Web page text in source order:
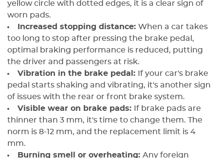
yellow circle with dotted edges, it is a clear sign of
worn pads.
Increased stopping distance: When a car takes
too long to stop after pressing the brake pedal,
optimal braking performance is reduced, putting
the driver and passengers at risk.
Vibration in the brake pedal:
If your car's brake
pedal starts shaking and vibrating, it's another sign
of issues with the rear or front brake system.
Visible wear on brake pads:
If brake pads are
thinner than 3 mm, it's time to change them. The
norm is 8-12 mm, and the replacement limit is 4
mm.
Burning smell or overheating: Any foreign